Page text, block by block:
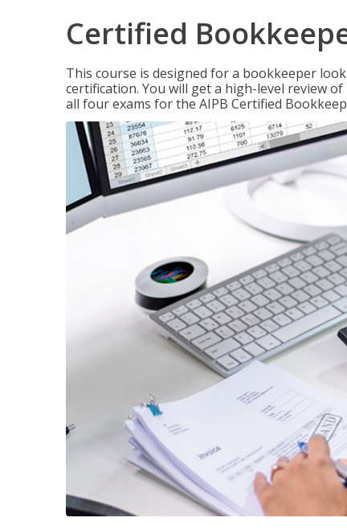
Certified
This course is designed for a bookkeeper
certification. You will get a high-level review
all four exams for the AIPB Certified